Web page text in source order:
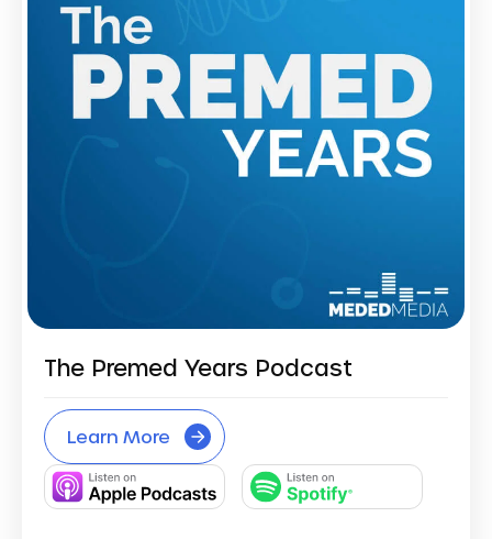
The Premed Years Podcast
Learn More